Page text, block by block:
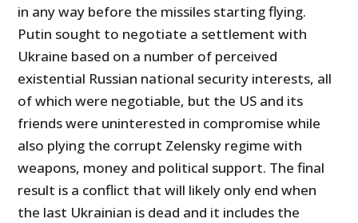
in any way before the missiles starting flying.
Putin sought to negotiate a settlement with
Ukraine based on a number of perceived
existential Russian national security interests, all
of which were negotiable, but the US and its
friends were uninterested in compromise while
also plying the corrupt Zelensky regime with
weapons, money and political support. The final
result is a conflict that will likely only end when
the last Ukrainian is dead and it includes the